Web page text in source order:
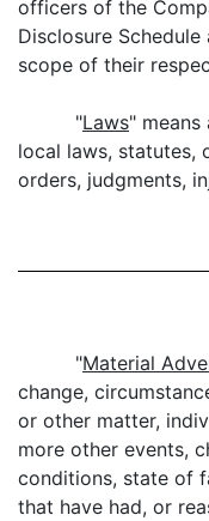
officers of the
Disclosure
scope of their
"Laws"
local laws, statutes,
orders, judgments,
"Material
change,
or other matter,
more other events,
conditions, state of
that have had, or